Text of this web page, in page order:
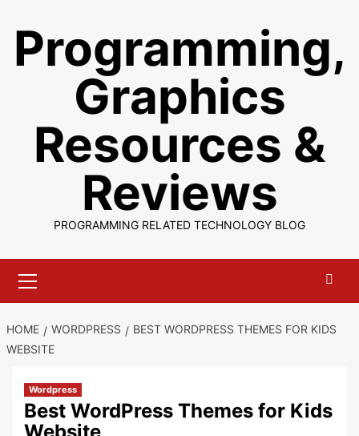
content
Programming,
Graphics
Resources &
Reviews
PROGRAMMING RELATED TECHNOLOGY BLOG
Menu
HOME WORDPRESS
BEST WORDPRESS THEMES FOR KIDS
WEBSITE
Wordpress
Best WordPress Themes for Kids